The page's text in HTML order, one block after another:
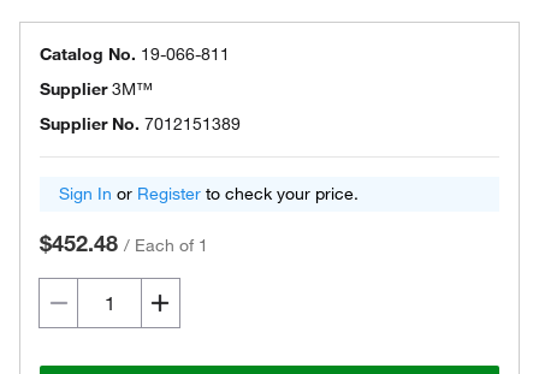
Catalog No. 19-066-811
Supplier3M™
Supplier No. 7012151389
Sign In or Register to check your price.
$452.48 / Each of 1